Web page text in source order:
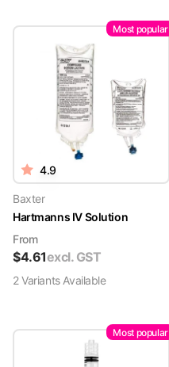
Most popular
4.9
Baxter
Hartmanns IV Solution
From
$4.61excl. GST
2VariantsAvailable
Most popular